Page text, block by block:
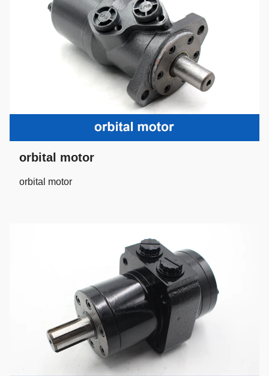
orbital motor
orbital motor